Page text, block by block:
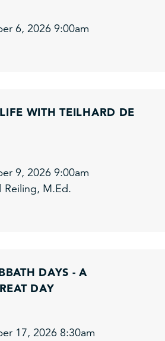
6, 2026 9:00am
WITH TEILHARD DE
9, 2026 9:00am
Reiling, M.Ed.
DAYS - A
DAY
17, 2026 8:30am